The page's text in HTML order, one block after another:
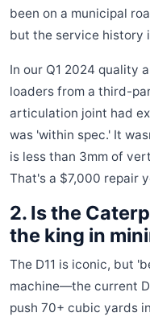
been on a municipal
but the service history
In our Q1 2024 quality
loaders from a third-
articulation joint had
was 'within spec.' It
is less than 3mm of
That's a $7,000 repair
2. Is the
the king in
The D11 is iconic, but
machine—the current
push 70+ cubic yards